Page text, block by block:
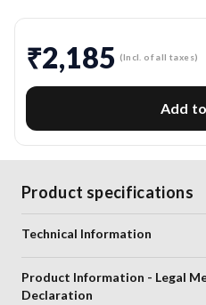
₹2,185 (Incl. of all taxes)
Add
Product specifications
Technical Information
Product Information - Legal
Declaration